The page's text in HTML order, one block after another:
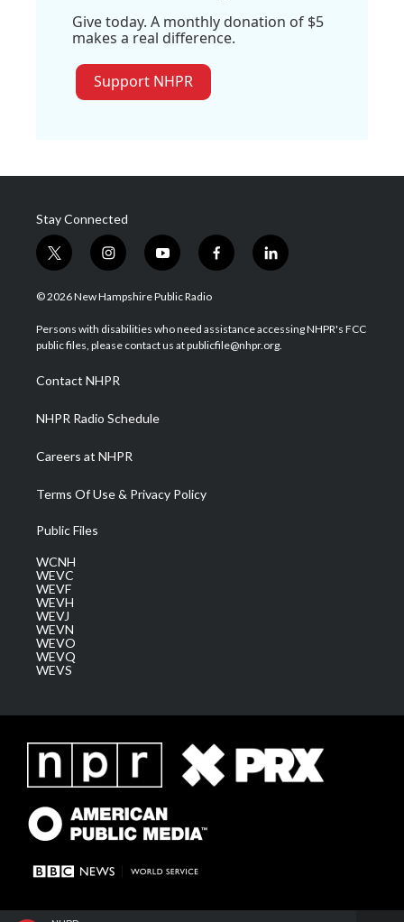
Give today. A monthly donation of $5
makes a real difference.
Support NHPR
Stay Connected
t
w
i
t
e
i
n
s
a
g
a
m
y
o
u
u
b
f
a
b
o
l
i
e
d
© 2026 New Hampshire Public Radio
Persons with disabilities who need assistance accessing NHPR's FCC
public files, please contact us at publicfile@nhpr.org.
Contact NHPR
NHPR Radio Schedule
Careers at NHPR
Terms Of Use & Privacy Policy
Public Files
WCNH
WEVC
WEVF
WEVH
WEVJ
WEVN
WEVO
WEVQ
WEVS